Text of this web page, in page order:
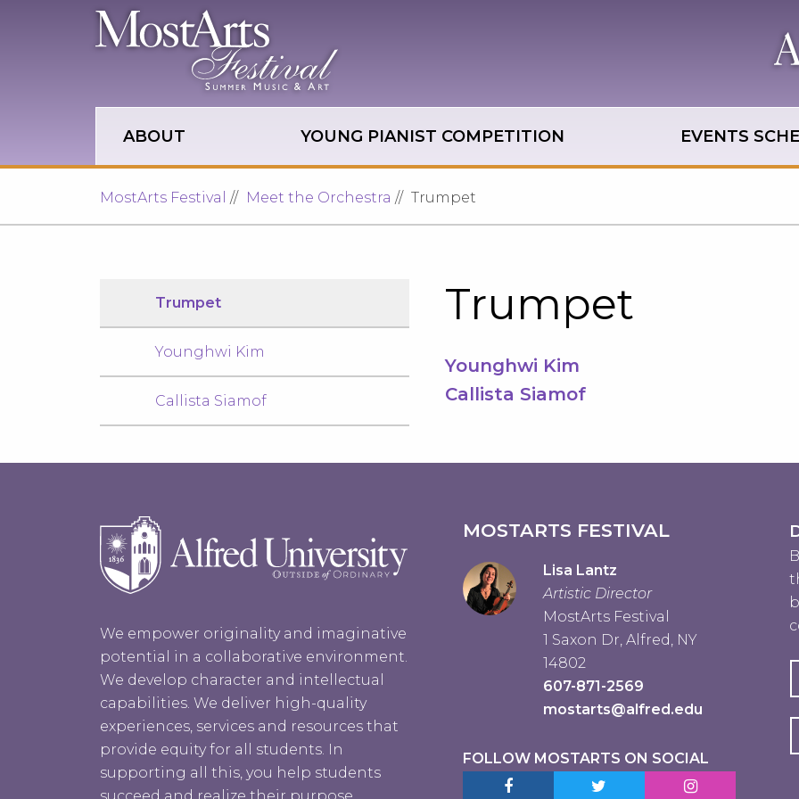
Skip to main site navigation
Skip to main content
ABOUT YOUNG PIANIST COMPETITION EVENTS
MostArts Festival Meet the Orchestra Trumpet
Trumpet
Younghwi Kim
Callista Siamof
Trumpet
Younghwi Kim
Callista Siamof
We empower originality and imaginative
potential in a collaborative environment.
We develop character and intellectual
capabilities. We deliver high-quality
experiences, services and resources that
provide equity for all students. In
supporting all this, you help students
MOSTARTS FESTIVAL
Lisa Lantz
Artistic Director
MostArts Festival
1 Saxon Dr, Alfred, NY
14802
607-871-2569
mostarts@alfred.edu
FOLLOW MOSTARTS ON SOCIAL